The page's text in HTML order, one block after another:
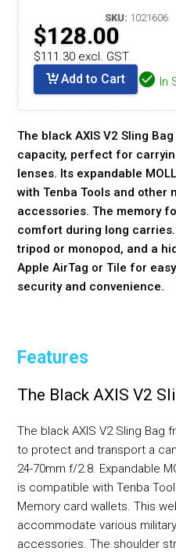
SKU: 1021606
$128.00
$111.30 excl. GST
Add to Cart In
The black AXIS V2 Sling
capacity, perfect for
lenses. Its expandable
with Tenba Tools and other
accessories. The memory
comfort during long
tripod or monopod, and a
Apple AirTag or Tile for
security and convenience.
Features
The Black AXIS V2
The black AXIS V2 Sling Bag
to protect and transport a
24-70mm f/2.8. Expandable
is compatible with Tenba
Memory card wallets. This
accommodate various
accessories. The shoulder